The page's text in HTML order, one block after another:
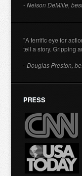
- Nelson DeMille,
"A terrific eye for
tell a story. Gripping
- Douglas Preston,
PRESS